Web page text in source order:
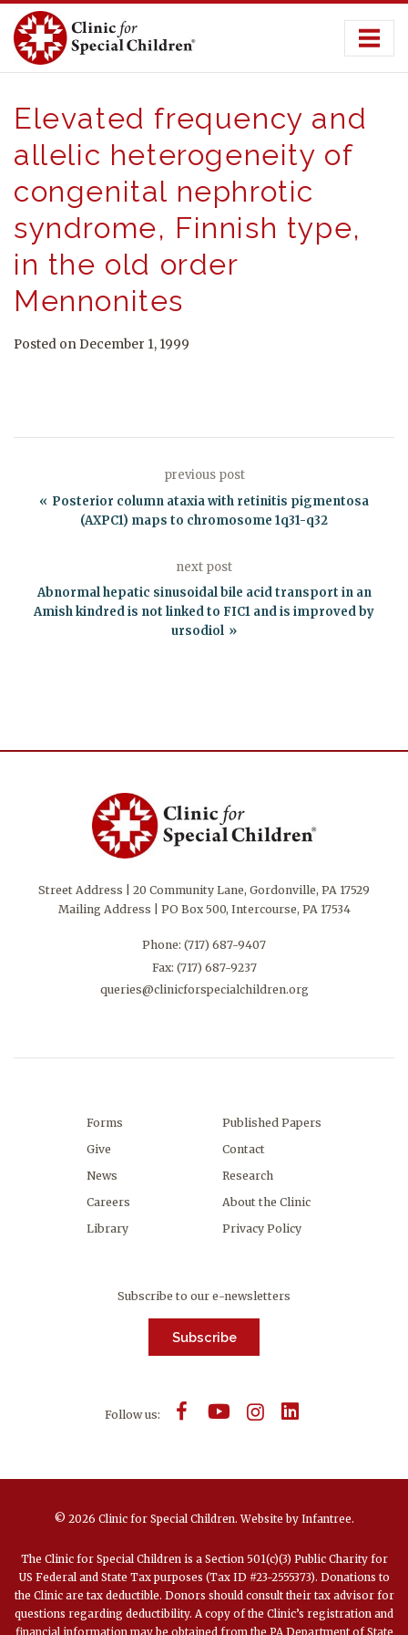
Skip
content
Elevated frequency and
allelic heterogeneity of
congenital nephrotic
syndrome, Finnish type,
in the old order
Mennonites
Posted on December 1, 1999
previous post
Posterior column ataxia with retinitis pigmentosa
(AXPC1) maps to chromosome 1q31-q32
next post
Abnormal hepatic sinusoidal bile acid transport in an
Amish kindred is not linked to FIC1 and is improved by
ursodiol
Street Address | 20 Community Lane, Gordonville, PA 17529
Mailing Address | PO Box 500, Intercourse, PA 17534
Phone: (717) 687-9407
Fax: (717) 687-9237
queries@clinicforspecialchildren.org
Forms
Give
News
Careers
Library
Published Papers
Contact
Research
About the Clinic
Privacy Policy
Subscribe to our e-newsletters
Subscribe
Follow us:
© 2026 Clinic for Special Children.Website by Infantree.
The Clinic for Special Children is a Section 501(c)(3) Public Charity for
US Federal and State Tax purposes (Tax ID #23-2555373). Donations to
the Clinic are tax deductible. Donors should consult their tax advisor for
questions regarding deductibility. A copy of the Clinic’s registration and
financial information may be obtained from the PA Department of State